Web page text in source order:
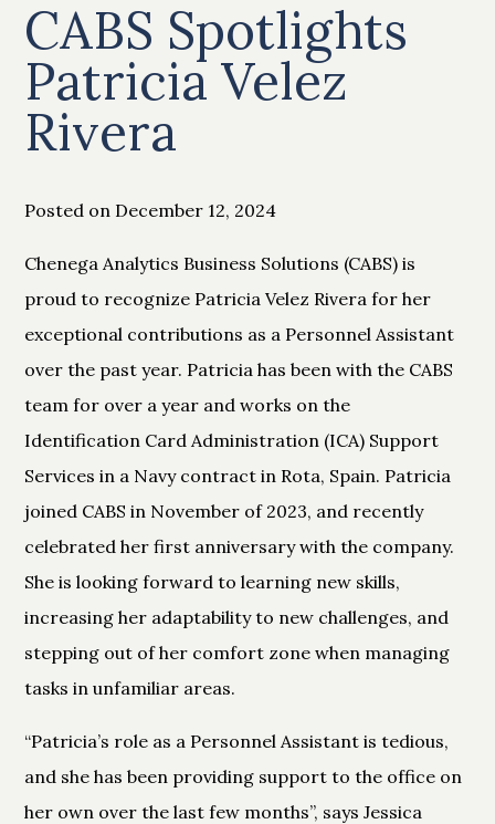
CABS Spotlights
Patricia Velez
Rivera
Posted on December 12, 2024
Chenega Analytics Business Solutions (CABS) is
proud to recognize Patricia Velez Rivera for her
exceptional contributions as a Personnel Assistant
over the past year. Patricia has been with the CABS
team for over a year and works on the
Identification Card Administration (ICA) Support
Services in a Navy contract in Rota, Spain. Patricia
joined CABS in November of 2023, and recently
celebrated her first anniversary with the company.
She is looking forward to learning new skills,
increasing her adaptability to new challenges, and
stepping out of her comfort zone when managing
tasks in unfamiliar areas.
“Patricia’s role as a Personnel Assistant is tedious,
and she has been providing support to the office on
her own over the last few months”, says Jessica